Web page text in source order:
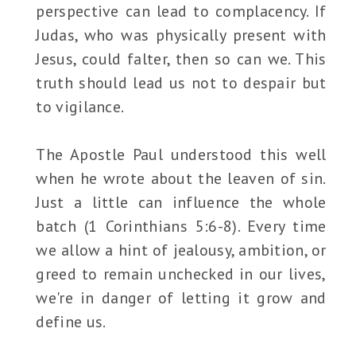
perspective can lead to complacency. If
Judas, who was physically present with
Jesus, could falter, then so can we. This
truth should lead us not to despair but
to vigilance.
The Apostle Paul understood this well
when he wrote about the leaven of sin.
Just a little can influence the whole
batch (1 Corinthians 5:6-8). Every time
we allow a hint of jealousy, ambition, or
greed to remain unchecked in our lives,
we're in danger of letting it grow and
define us.